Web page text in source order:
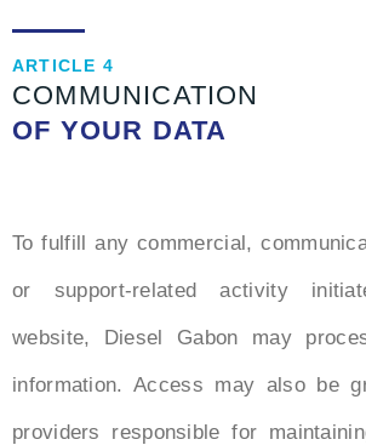
ARTICLE 4
COMMUNICATION
OF YOUR DATA
To fulfill any commercial,
or support-related activity
website, Diesel Gabon may
information. Access may also be
providers responsible for